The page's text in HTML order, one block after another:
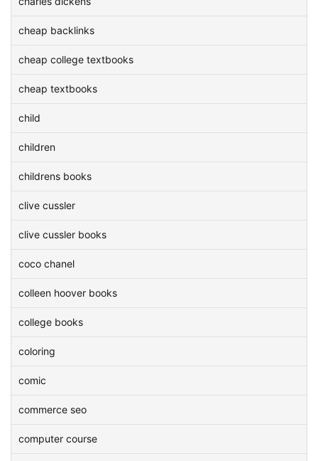
cheap backlinks
cheap college textbooks
cheap textbooks
child
children
childrens books
clive cussler
clive cussler books
coco chanel
colleen hoover books
college books
coloring
comic
commerce seo
computer course